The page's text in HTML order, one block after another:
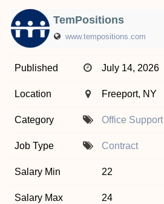
TemPositions
www.tempositions.com
Published July 14, 2026
Location Freeport, NY
Category Office Support
Job Type Contract
Salary Min 22
Salary Max 24